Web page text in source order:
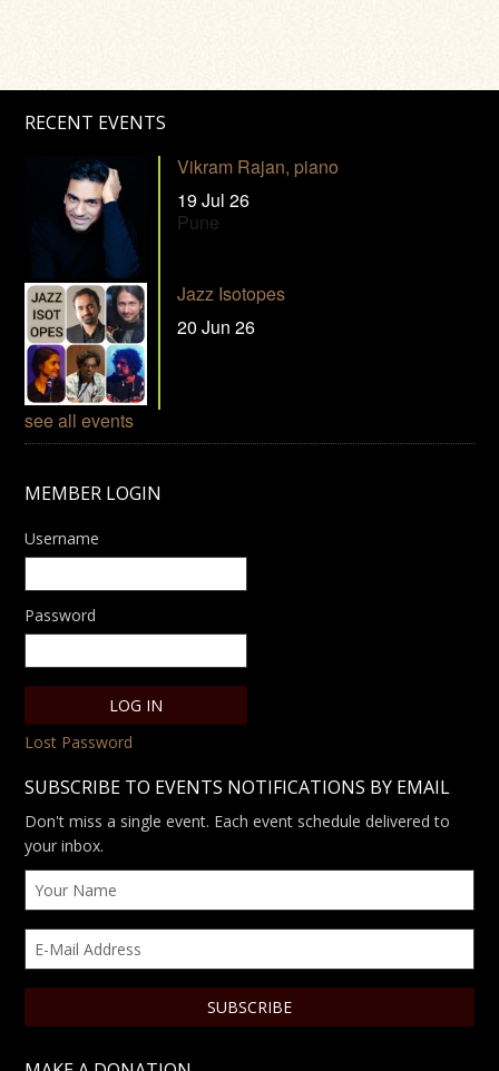
RECENT EVENTS
Vikram Rajan, piano
19 Jul 26
Pune
Jazz Isotopes
20 Jun 26
see all events
MEMBER LOGIN
Username
Password
Lost Password
SUBSCRIBE TO EVENTS NOTIFICATIONS BY EMAIL
Don't miss a single event. Each event schedule delivered to
your inbox.